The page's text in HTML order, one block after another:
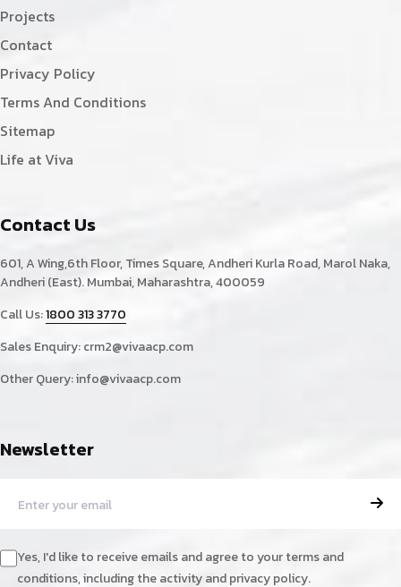
Projects
Contact
Privacy Policy
Terms And Conditions
Sitemap
Life at Viva
Contact Us
601, A Wing,6th Floor, Times Square, Andheri Kurla Road, Marol Naka,
Andheri (East). Mumbai, Maharashtra, 400059
Call Us:1800 313 3770
Sales Enquiry:crm2@vivaacp.com
Other Query:info@vivaacp.com
Newsletter
Yes, I'd like to receive emails and agree to your terms and
conditions, including the activity and privacy policy.